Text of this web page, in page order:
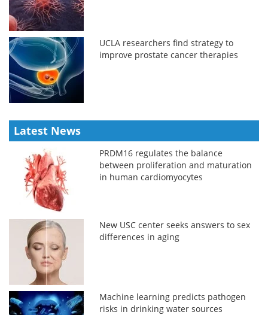
UCLA researchers find strategy to
improve prostate cancer therapies
Latest News
PRDM16 regulates the balance
between proliferation and maturation
in human cardiomyocytes
New USC center seeks answers to sex
differences in aging
Machine learning predicts pathogen
risks in drinking water sources